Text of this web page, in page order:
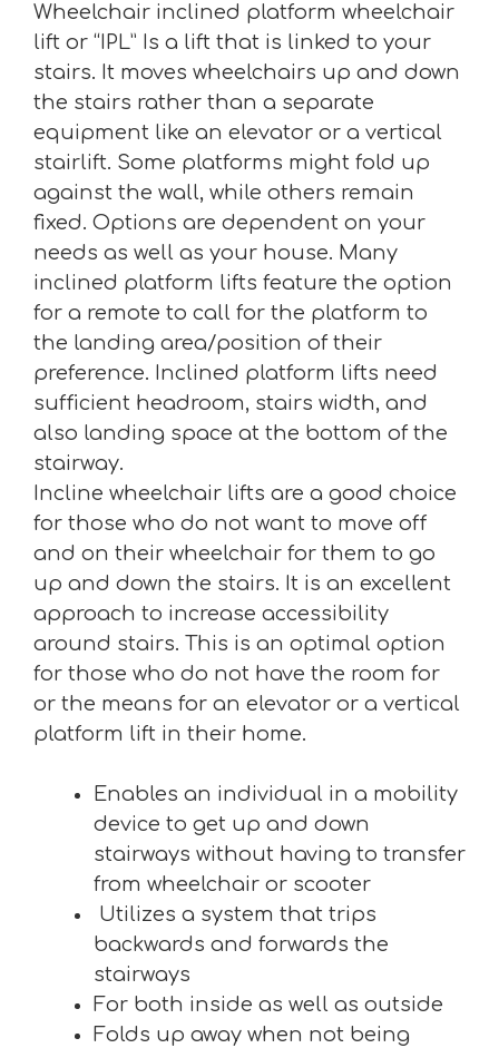
Wheelchair inclined platform wheelchair
lift or “IPL” Is a lift that is linked to your
stairs. It moves wheelchairs up and down
the stairs rather than a separate
equipment like an elevator or a vertical
stairlift. Some platforms might fold up
against the wall, while others remain
fixed. Options are dependent on your
needs as well as your house. Many
inclined platform lifts feature the option
for a remote to call for the platform to
the landing area/position of their
preference. Inclined platform lifts need
sufficient headroom, stairs width, and
also landing space at the bottom of the
stairway.
Incline wheelchair lifts are a good choice
for those who do not want to move off
and on their wheelchair for them to go
up and down the stairs. It is an excellent
approach to increase accessibility
around stairs. This is an optimal option
for those who do not have the room for
or the means for an elevator or a vertical
platform lift in their home.
Enables an individual in a mobility
device to get up and down
stairways without having to transfer
from wheelchair or scooter
Utilizes a system that trips
backwards and forwards the
stairways
For both inside as well as outside
Folds up away when not being